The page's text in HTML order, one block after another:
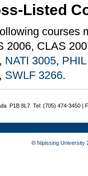
Listed
courses
2006, CLAS
, NATI 3005,
, SWLF 3266.
P1B 8L7 Tel: (705) 474-3450 |
© Nipissing University